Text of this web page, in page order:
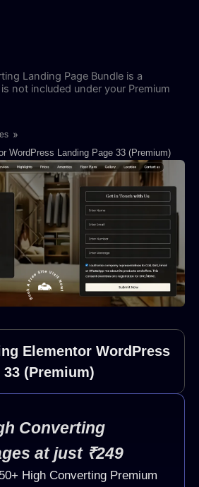
Landing Page Bundle is a
not included under your Premium
»
WordPress Landing Page 33 (Premium)
Elementor WordPress
(Premium)
Converting
at just ₹249
High Converting Premium